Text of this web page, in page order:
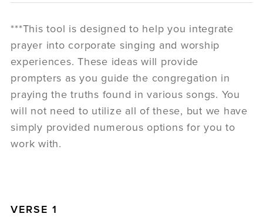
***This tool is designed to help you integrate
prayer into corporate singing and worship
experiences. These ideas will provide
prompters as you guide the congregation in
praying the truths found in various songs. You
will not need to utilize all of these, but we have
simply provided numerous options for you to
work with.
VERSE 1